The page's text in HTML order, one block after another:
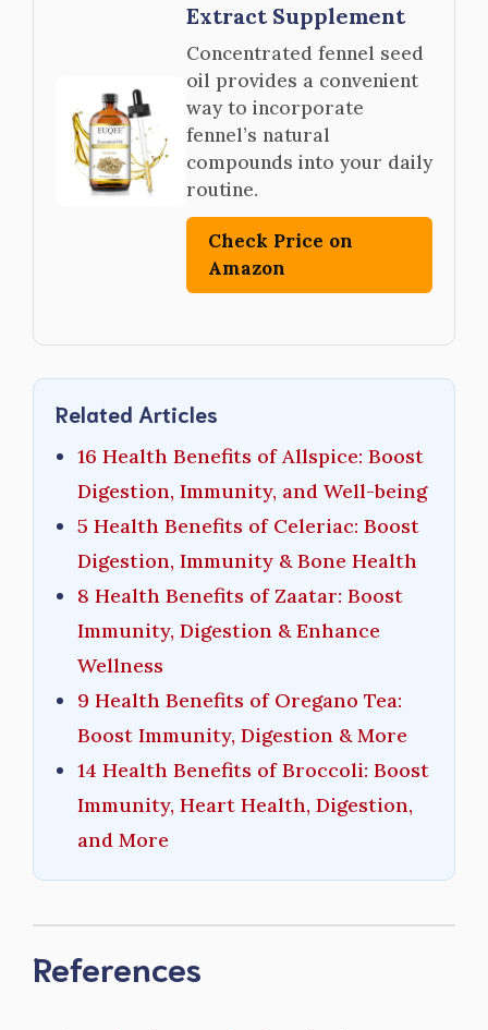
Extract Supplement
Concentrated fennel seed
oil provides a convenient
way to incorporate
fennel’s natural
compounds into your daily
routine.
Check Price on
Amazon
Related Articles
16 Health Benefits of Allspice: Boost
Digestion, Immunity, and Well-being
5 Health Benefits of Celeriac: Boost
Digestion, Immunity & Bone Health
8 Health Benefits of Zaatar: Boost
Immunity, Digestion & Enhance
Wellness
9 Health Benefits of Oregano Tea:
Boost Immunity, Digestion & More
14 Health Benefits of Broccoli: Boost
Immunity, Heart Health, Digestion,
and More
References